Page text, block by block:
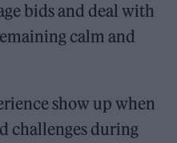
bids and deal with
calm and
show up when
challenges during